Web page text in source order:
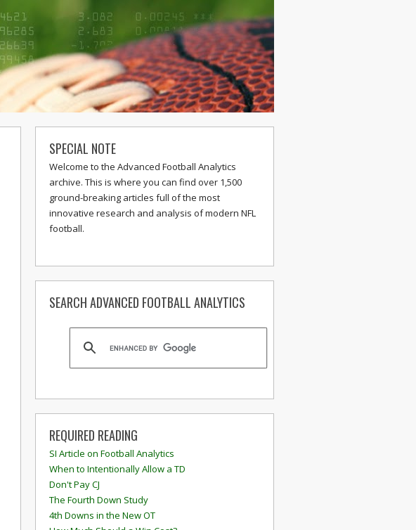
SPECIAL NOTE
Welcome to the Advanced Football Analytics
archive. This is where you can find over 1,500
ground-breaking articles full of the most
innovative research and analysis of modern NFL
football.
SEARCH ADVANCED FOOTBALL ANALYTICS
REQUIRED READING
SI Article on Football Analytics
When to Intentionally Allow a TD
Don't Pay CJ
The Fourth Down Study
4th Downs in the New OT